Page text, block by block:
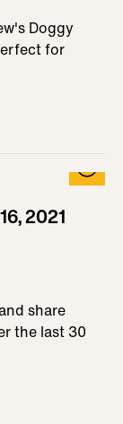
Doggy
for
2021
share
the last 30